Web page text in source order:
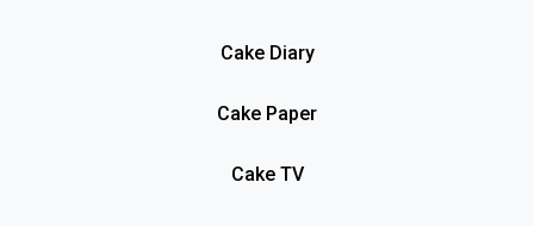
Cake Diary
Cake Paper
Cake TV